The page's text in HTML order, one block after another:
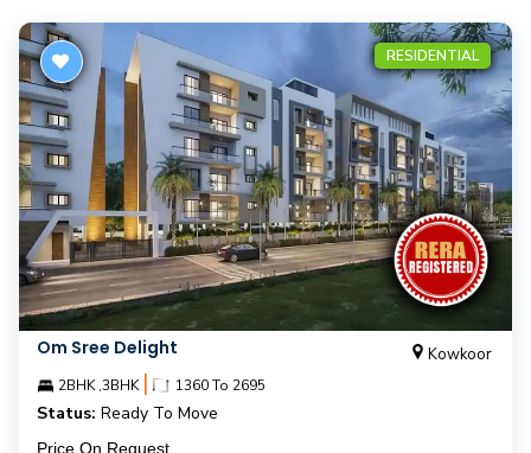
RESIDENTIAL
Om Sree Delight Kowkoor
2BHK ,3BHK | 1360 To 2695
Status: Ready To Move
Price On Request